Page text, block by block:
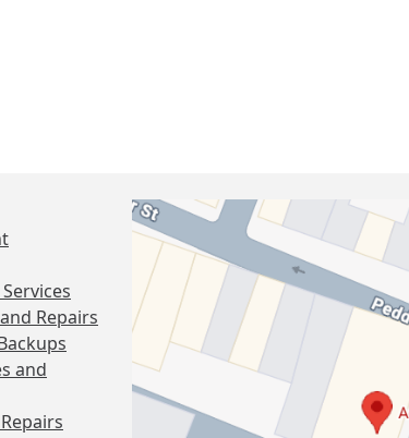
Repairs
and